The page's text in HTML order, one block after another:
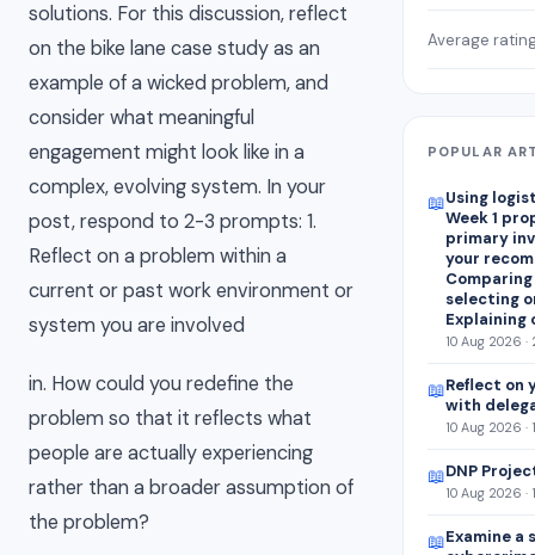
solutions. For this discussion, reflect
on the bike lane case study as an
example of a wicked problem, and
consider what meaningful
engagement might look like in a
complex, evolving system. In your
post, respond to 2-3 prompts: 1.
Reflect on a problem within a
current or past work environment or
system you are involved
in. How could you redefine the
problem so that it reflects what
people are actually experiencing
rather than a broader assumption of
the problem?
Average
POPULAR
📖Using
Week 1
primary
your
selecting
10 Aug 2026
📖Reflect on
with
10 Aug 2026 ·
📖DNP
10 Aug 2026 ·
📖Examine a